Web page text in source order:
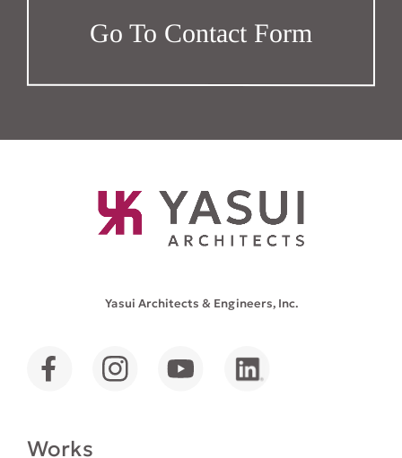
Go To Contact Form
Yasui Architects & Engineers, Inc.
Works